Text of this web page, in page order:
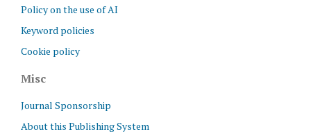
Policy on the use of AI
Keyword policies
Cookie policy
Misc
Journal Sponsorship
About this Publishing System